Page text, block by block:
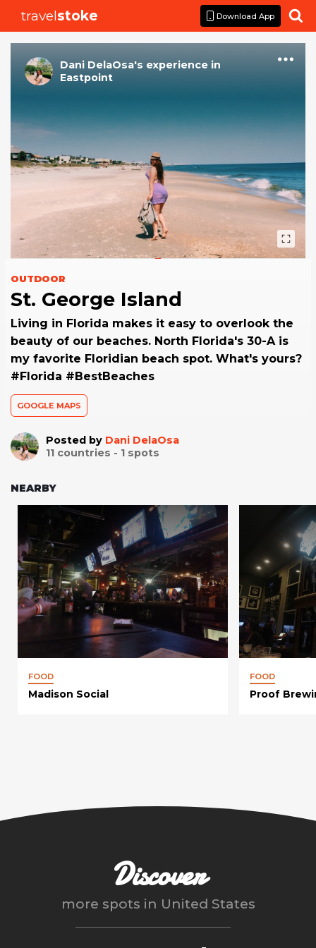
travelstoke Download App 
Dani DelaOsa's experience in
Eastpoint
OUTDOOR
St. George Island
Living in Florida makes it easy to overlook the
beauty of our beaches. North Florida's 30-A is
my favorite Floridian beach spot. What's yours?
#Florida #BestBeaches
GOOGLE MAPS
Posted by Dani DelaOsa
11 countries - 1 spots
NEARBY
FOOD
Madison Social
FOOD
Proof
Discover
more spots in United States